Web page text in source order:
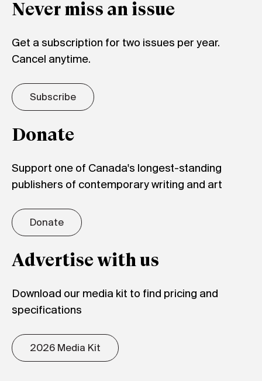
Never miss an issue
Get a subscription for two issues per year.
Cancel anytime.
Subscribe
Donate
Support one of Canada's longest-standing
publishers of contemporary writing and art
Donate
Advertise with us
Download our media kit to find pricing and
specifications
2026 Media Kit